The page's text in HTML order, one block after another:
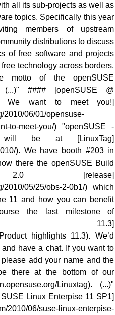
all its sub-projects as well as
topics. Specifically this year
members of upstream
distributions to discuss
of free software and projects
technology across borders,
motto of the openSUSE
(...)" #### [openSUSE @
We want to meet you!]
2010/06/01/opensuse-
to-meet-you/) "openSUSE -
be at [LinuxTag]
). We have booth #203 in
there the openSUSE Build
[release]
2010/05/25/obs-2-0b1/) which
11 and how you can benefit
the last milestone of
11.3]
We’d
have a chat. If you want to
add your name and the
there at the bottom of our
Linuxtag). (...)"
Linux Enterpise 11 SP1]
2010/06/suse-linux-enterpise-